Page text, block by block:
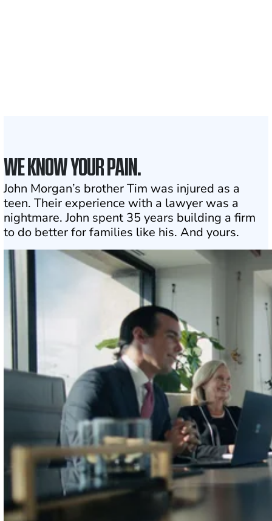
WE KNOW YOUR PAIN.
John Morgan’s brother Tim was injured as a
teen. Their experience with a lawyer was a
nightmare. John spent 35 years building a firm
to do better for families like his. And yours.